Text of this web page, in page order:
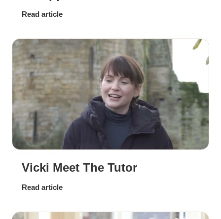
Read article
Vicki Meet The Tutor
Read article